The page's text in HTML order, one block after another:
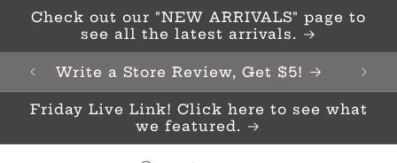
Skip to
content
Check out our "NEW ARRIVALS" page to
see all the latest arrivals.
Write a Store Review, Get $5!
Friday Live Link! Click here to see what
we featured.